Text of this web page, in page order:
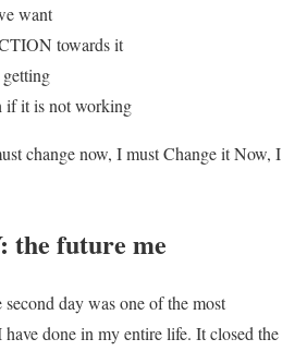
want
towards it
if it is not working
change now, I must Change it Now, I
the future me
second day was one of the most
done in my entire life. It closed the